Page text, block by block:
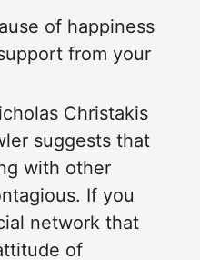
of happiness
from your
Christakis
suggests that
with other
If you
network that
of